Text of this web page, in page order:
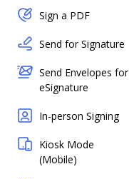
Sign a PDF
Send for Signature
Send Envelopes for
eSignature
In-person Signing
Kiosk Mode
(Mobile)